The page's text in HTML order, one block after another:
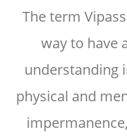
The term
way to have
understanding
physical and